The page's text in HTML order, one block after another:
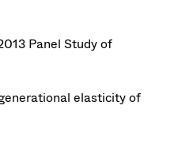
Panel Study of
elasticity of